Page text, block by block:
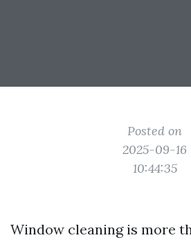
Posted on
2025-09-16
10:44:35
Window cleaning is more